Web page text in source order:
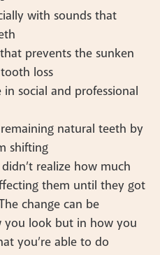
with sounds that
prevents the sunken
loss
social and professional
natural teeth by
shifting
realize how much
them until they got
change can be
you look but in how you
you’re able to do